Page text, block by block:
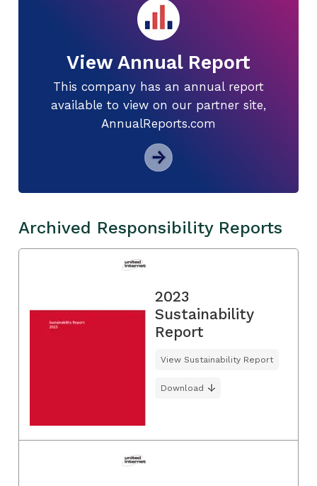
View Annual Report
This company has an annual report
available to view on our partner site,
AnnualReports.com
Archived Responsibility Reports
2023
Sustainability
Report
View Sustainability Report
Download